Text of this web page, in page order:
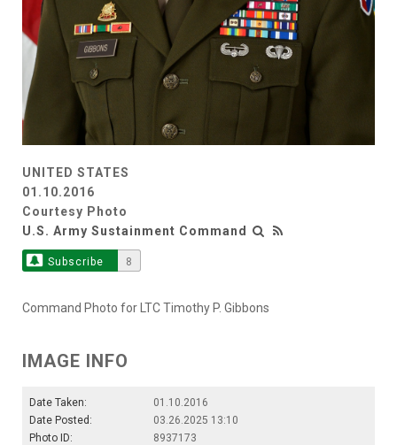
UNITED STATES
01.10.2016
Courtesy Photo
U.S. Army Sustainment Command
Subscribe 8
Command Photo for LTC Timothy P. Gibbons
IMAGE INFO
Date Taken:
01.10.2016
Date Posted:
03.26.2025 13:10
Photo ID:
8937173